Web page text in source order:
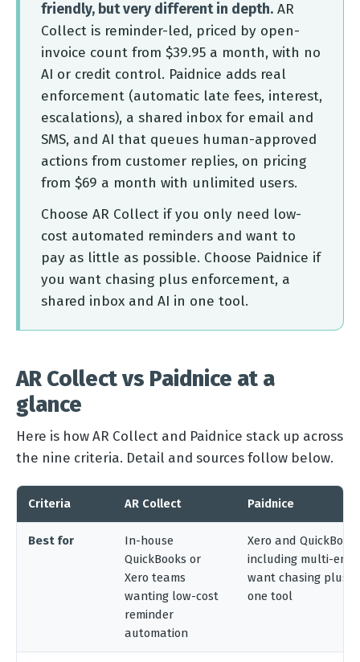
friendly, but very different in depth. AR
Collect is reminder-led, priced by open-
invoice count from $39.95 a month, with no
AI or credit control. Paidnice adds real
enforcement (automatic late fees, interest,
escalations), a shared inbox for email and
SMS, and AI that queues human-approved
actions from customer replies, on pricing
from $69 a month with unlimited users.
Choose AR Collect if you only need low-
cost automated reminders and want to
pay as little as possible. Choose Paidnice if
you want chasing plus enforcement, a
shared inbox and AI in one tool.
AR Collect vs Paidnice at a
glance
Here is how AR Collect and Paidnice stack up across
the nine criteria. Detail and sources follow below.
Criteria AR Collect Paidnice
Best for
In-house
QuickBooks or
Xero teams
wanting low-cost
reminder
automation
Xero and
including multi-
want chasing plus
one tool